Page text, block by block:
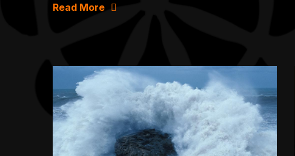
Read More